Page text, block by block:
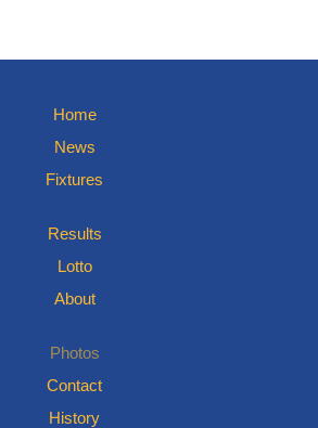
Home
News
Fixtures
Results
Lotto
About
Photos
Contact
History